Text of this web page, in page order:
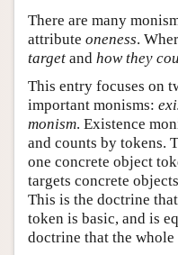
Author and Citation Info
There are many
attribute oneness.
target and how they
This entry focuses on
important monisms:
monism. Existence
and counts by tokens.
one concrete object
targets concrete
This is the doctrine
token is basic, and is
doctrine that the